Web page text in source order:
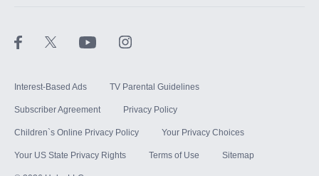
Interest-Based Ads TV Parental Guidelines
Subscriber Agreement Privacy Policy
Children`s Online Privacy Policy Your Privacy Choices
Your US State Privacy Rights Terms of Use Sitemap